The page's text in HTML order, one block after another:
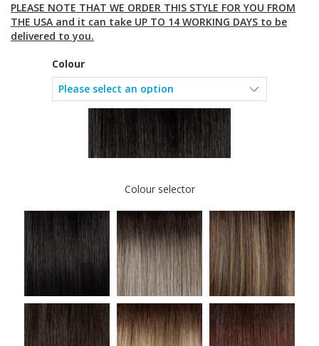
PLEASE NOTE THAT WE ORDER THIS STYLE FOR YOU FROM
THE USA and it can take UP TO 14 WORKING DAYS to be
delivered to you.
Colour
Colour selector